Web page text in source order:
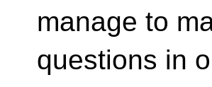
manage to
questions in